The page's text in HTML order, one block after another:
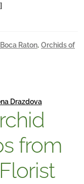
Raton, Orchids of
Drazdova
from